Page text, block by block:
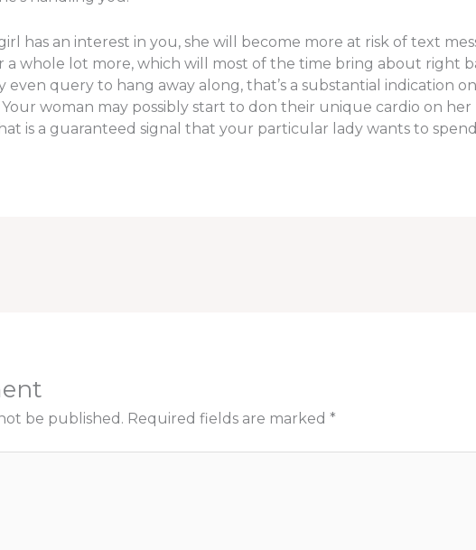
has an interest in you, she will become more at risk of text
a whole lot more, which will most of the time bring about right
even query to hang away along, that’s a substantial indication
Your woman may possibly start to don their unique cardio on
is a guaranteed signal that your particular lady wants to
be published. Required fields are marked *